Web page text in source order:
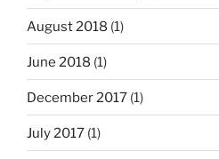
August 2018 (1)
June 2018 (1)
December 2017 (1)
July 2017 (1)